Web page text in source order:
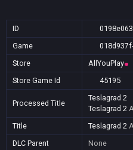
ID
Game
Store
AllYouPlay
Store Game Id
45195
Processed Title
Teslagrad 2
Teslagrad 2
Title
Teslagrad 2
DLC Parent
None